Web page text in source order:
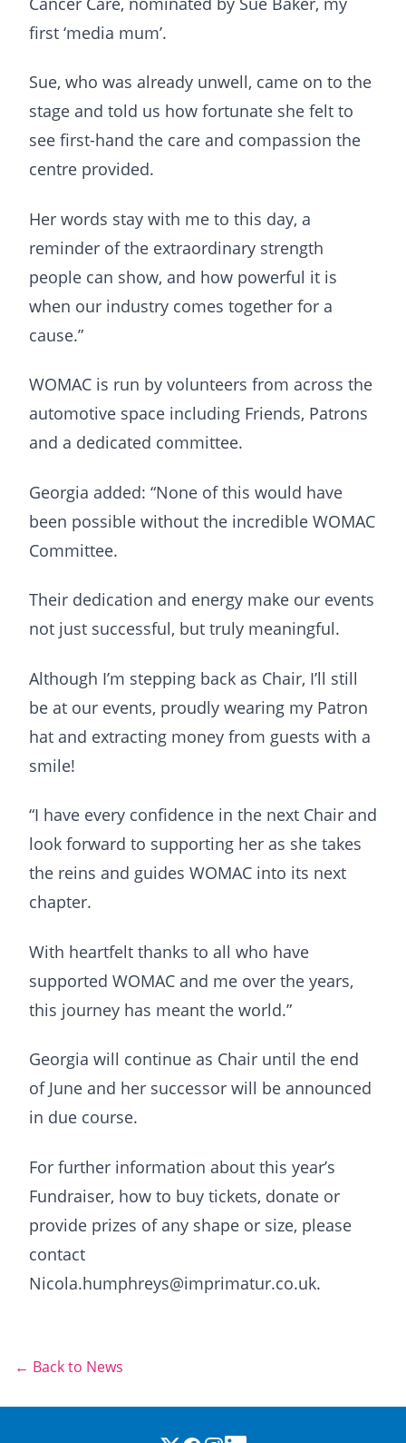
first ‘media mum’.
Sue, who was already unwell, came on to the
stage and told us how fortunate she felt to
see first-hand the care and compassion the
centre provided.
Her words stay with me to this day, a
reminder of the extraordinary strength
people can show, and how powerful it is
when our industry comes together for a
cause.”
WOMAC is run by volunteers from across the
automotive space including Friends, Patrons
and a dedicated committee.
Georgia added: “None of this would have
been possible without the incredible WOMAC
Committee.
Their dedication and energy make our events
not just successful, but truly meaningful.
Although I’m stepping back as Chair, I’ll still
be at our events, proudly wearing my Patron
hat and extracting money from guests with a
smile!
“I have every confidence in the next Chair and
look forward to supporting her as she takes
the reins and guides WOMAC into its next
chapter.
With heartfelt thanks to all who have
supported WOMAC and me over the years,
this journey has meant the world.”
Georgia will continue as Chair until the end
of June and her successor will be announced
in due course.
For further information about this year’s
Fundraiser, how to buy tickets, donate or
provide prizes of any shape or size, please
contact
Nicola.humphreys@imprimatur.co.uk.
← Back to News